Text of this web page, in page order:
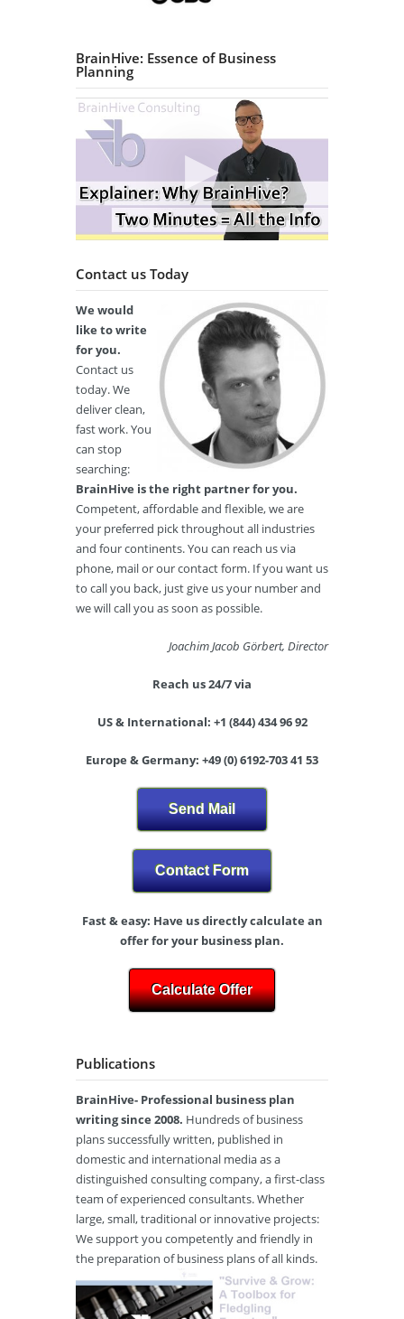
BrainHive: Essence of Business
Planning
Contact us Today
We would
like to write
for you.
Contact us
today. We
deliver clean,
fast work. You
can stop
searching:
BrainHive is the right partner for you.
Competent, affordable and flexible, we are
your preferred pick throughout all industries
and four continents. You can reach us via
phone, mail or our contact form. If you want us
to call you back, just give us your number and
we will call you as soon as possible.
Joachim Jacob Görbert, Director
Reach us 24/7 via
US & International: +1 (844) 434 96 92
Europe & Germany: +49 (0) 6192-703 41 53
Send Mail
Contact Form
Fast & easy: Have us directly calculate an
offer for your business plan.
Calculate Offer
Publications
BrainHive- Professional business plan
writing since 2008. Hundreds of business
plans successfully written, published in
domestic and international media as a
distinguished consulting company, a first-class
team of experienced consultants. Whether
large, small, traditional or innovative projects:
We support you competently and friendly in
the preparation of business plans of all kinds.